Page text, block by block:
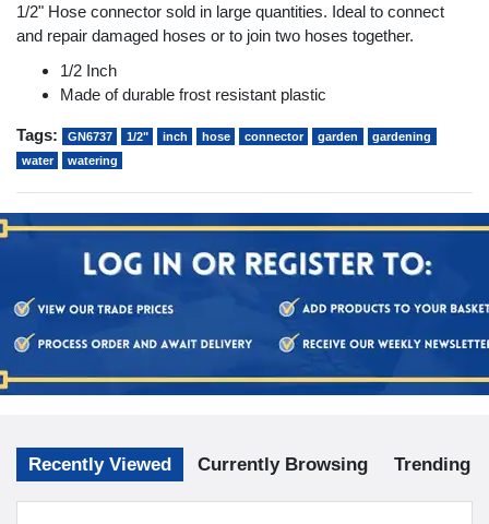
1/2" Hose connector sold in large quantities. Ideal to connect
and repair damaged hoses or to join two hoses together.
1/2 Inch
Made of durable frost resistant plastic
Tags: GN6737 1/2" inch hose connector garden
gardening
water
watering
Recently Viewed Currently Browsing Trending